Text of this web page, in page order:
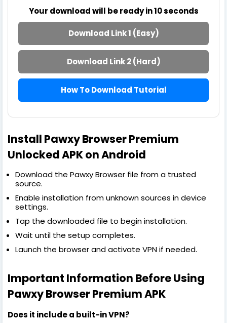
Your download will be ready in10seconds
Download Link 1 (Easy)
Download Link 2 (Hard)
How To Download Tutorial
Install Pawxy Browser Premium
Unlocked APK on Android
Download the Pawxy Browser file from a trusted
source.
Enable installation from unknown sources in device
settings.
Tap the downloaded file to begin installation.
Wait until the setup completes.
Launch the browser and activate VPN if needed.
Important Information Before Using
Pawxy Browser Premium APK
Does it include a built-in VPN?